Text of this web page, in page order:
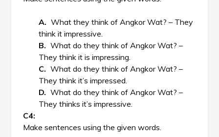
What they think of Angkor Wat? – They
think it impressive.
What do they think of Angkor Wat? –
They think it is impressing.
What do they think of Angkor Wat? –
They think it’s impressed.
What do they think of Angkor Wat? –
They thinks it’s impressive.
Make sentences using the given words.